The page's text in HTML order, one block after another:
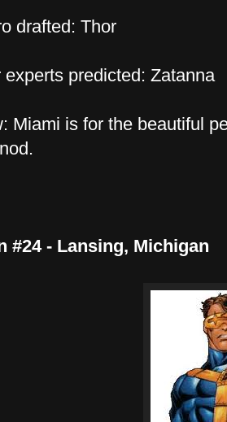
drafted: Thor
experts predicted: Zatanna
Miami is for the beautiful
#24 - Lansing, Michigan